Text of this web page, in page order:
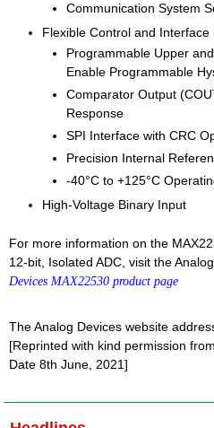
Communication System
Flexible Control and Interface
Programmable Upper
Enable Programmable
Comparator Output
Response
SPI Interface with CRC
Precision Internal
-40°C to +125°C
High-Voltage Binary Input
For more information on the
12-bit, Isolated ADC, visit the
Devices MAX22530 product page
The Analog Devices website
[Reprinted with kind permission
Date 8th June, 2021]